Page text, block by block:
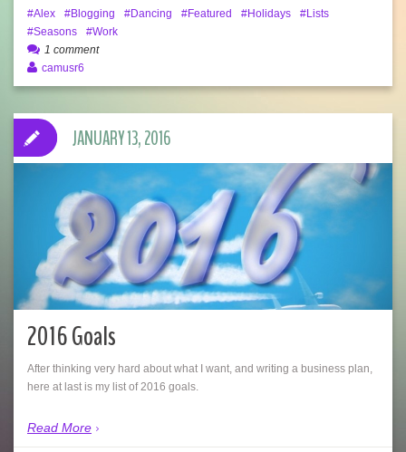
Alex Blogging Dancing Featured Holidays
Lists
Seasons
Work
1 comment
camusr6
2016 Goals
After thinking very hard about what I want, and writing a business plan,
here at last is my list of 2016 goals.
Read More
JANUARY 13, 2016